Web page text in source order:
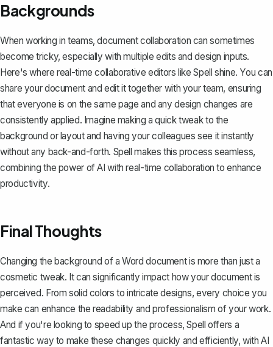
Backgrounds
When working in teams, document collaboration can sometimes
become tricky, especially with multiple edits and design inputs.
Here's where real-time collaborative editors like Spell shine. You can
share your document and edit it together with your team, ensuring
that everyone is on the same page and any design changes are
consistently applied. Imagine making a quick tweak to the
background or layout and having your colleagues see it instantly
without any back-and-forth. Spell makes this process seamless,
combining the power of AI with real-time collaboration to enhance
productivity.
Final Thoughts
Changing the background of a Word document is more than just a
cosmetic tweak. It can significantly impact how your document is
perceived. From solid colors to intricate designs, every choice you
make can enhance the readability and professionalism of your work.
And if you're looking to speed up the process,Spell offers a
fantastic way to make these changes quickly and efficiently, with AI